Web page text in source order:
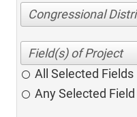
Congressional
All Selected Fields
Any Selected Field